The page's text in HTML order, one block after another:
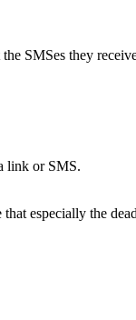
SMSes they
link or SMS.
especially the